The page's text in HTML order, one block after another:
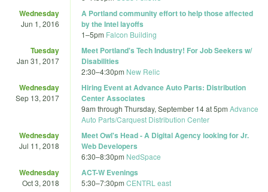
Wednesday
Jun 1, 2016
A Portland community effort to help those affected
by the Intel layoffs
1–5pm Falcon Building
Tuesday
Jan 31, 2017
Meet Portland's Tech Industry! For Job Seekers w/
Disabilities
2:30–4:30pm New Relic
Wednesday
Sep 13, 2017
Hiring Event at Advance Auto Parts: Distribution
Center Associates
9am through Thursday, September 14 at 5pm Advance
Auto Parts/Carquest Distribution Center
Wednesday
Jul 11, 2018
Meet Owl's Head - A Digital Agency looking for Jr.
Web Developers
6:30–8:30pm NedSpace
Wednesday
Oct 3, 2018
ACT-W Evenings
5:30–7:30pm CENTRL east